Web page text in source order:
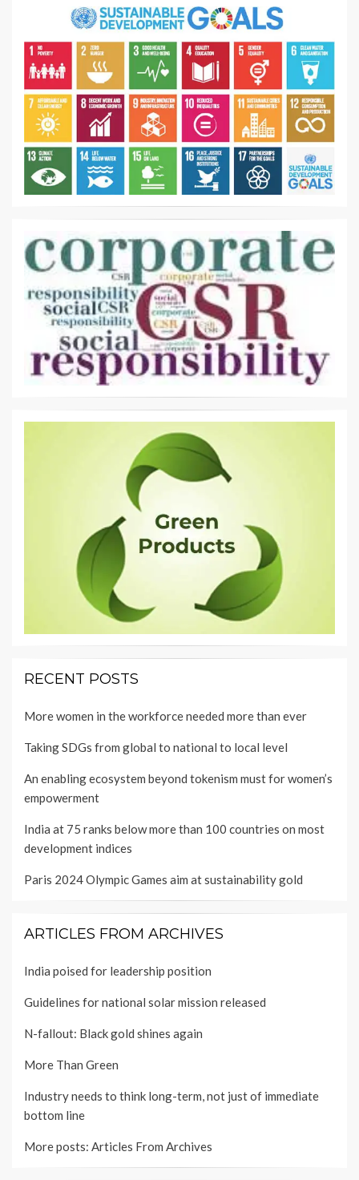
RECENT POSTS
More women in the workforce needed more than ever
Taking SDGs from global to national to local level
An enabling ecosystem beyond tokenism must for women’s
empowerment
India at 75 ranks below more than 100 countries on most
development indices
Paris 2024 Olympic Games aim at sustainability gold
ARTICLES FROM ARCHIVES
India poised for leadership position
Guidelines for national solar mission released
N-fallout: Black gold shines again
More Than Green
Industry needs to think long-term, not just of immediate
bottom line
More posts: Articles From Archives